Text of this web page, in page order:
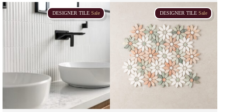
DESIGNER TILE Sale DESIGNER TILE Sale